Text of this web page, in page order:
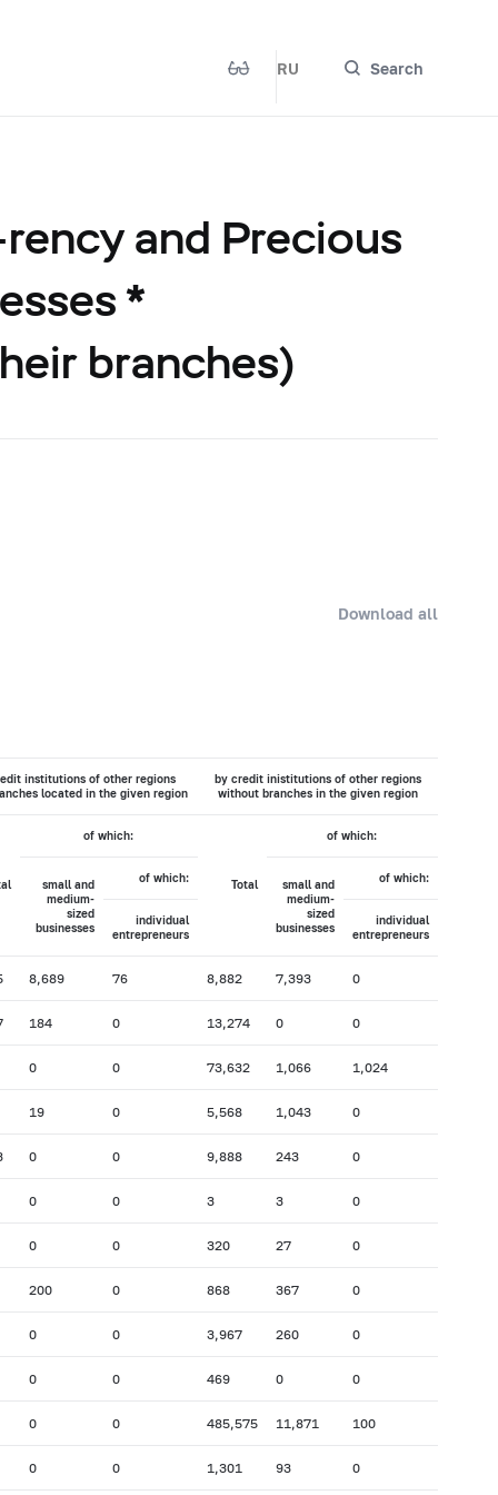
RU Search
and Precious
*
branches)
Download all
institutions of other regions
located in the given region
by credit inistitutions of other regions
without branches in the given region
of which:
Total
of which:
small and
medium-
sized
businesses
of which:
small and
medium-
sized
businesses
of which:
individual
entrepreneurs
individual
entrepreneurs
8,689 76 8,882 7,393 0
184 0 13,274 0 0
0 0 73,632 1,066 1,024
19 0 5,568 1,043 0
0 0 9,888 243 0
0 0 3 3 0
0 0 320 27 0
200 0 868 367 0
0 0 3,967 260 0
0 0 469 0 0
0 0 485,575 11,871 100
0 0 1,301 93 0